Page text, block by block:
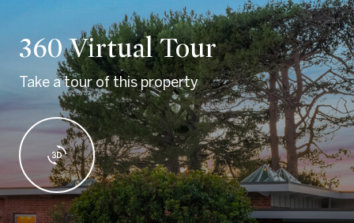
360 Virtual Tour
Take a tour of this property